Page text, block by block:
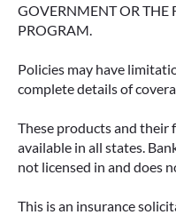
GOVERNMENT OR THE
PROGRAM.
Policies may have
complete details of
These products and their
available in all states.
not licensed in and does
This is an insurance